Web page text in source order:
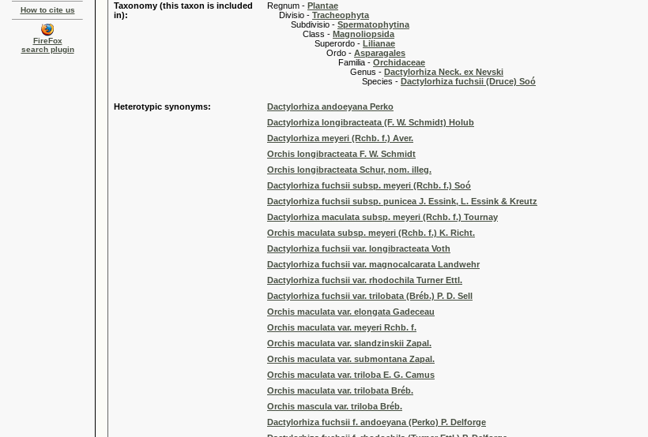
How to cite us
FireFox
search plugin
Taxonomy (this taxon is included
in):
Regnum - Plantae
Divisio - Tracheophyta
Subdivisio - Spermatophytina
Class - Magnoliopsida
Superordo - Lilianae
Ordo - Asparagales
Familia - Orchidaceae
Genus - Dactylorhiza Neck. ex Nevski
Species - Dactylorhiza fuchsii (Druce) Soó
Heterotypic synonyms:
Dactylorhiza andoeyana Perko
Dactylorhiza longibracteata (F. W. Schmidt) Holub
Dactylorhiza meyeri (Rchb. f.) Aver.
Orchis longibracteata F. W. Schmidt
Orchis longibracteata Schur, nom. illeg.
Dactylorhiza fuchsii subsp. meyeri (Rchb. f.) Soó
Dactylorhiza fuchsii subsp. punicea J. Essink, L. Essink & Kreutz
Dactylorhiza maculata subsp. meyeri (Rchb. f.) Tournay
Orchis maculata subsp. meyeri (Rchb. f.) K. Richt.
Dactylorhiza fuchsii var. longibracteata Voth
Dactylorhiza fuchsii var. magnocalcarata Landwehr
Dactylorhiza fuchsii var. rhodochila Turner Ettl.
Dactylorhiza fuchsii var. trilobata (Bréb.) P. D. Sell
Orchis maculata var. elongata Gadeceau
Orchis maculata var. meyeri Rchb. f.
Orchis maculata var. slandzinskii Zapal.
Orchis maculata var. submontana Zapal.
Orchis maculata var. triloba E. G. Camus
Orchis maculata var. trilobata Bréb.
Orchis mascula var. triloba Bréb.
Dactylorhiza fuchsii f. andoeyana (Perko) P. Delforge